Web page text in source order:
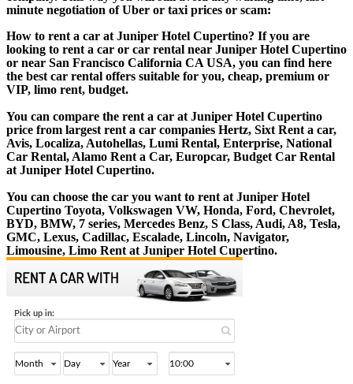
minute negotiation of Uber or taxi prices or scam:
How to rent a car at Juniper Hotel Cupertino? If you are
looking to rent a car or car rental near Juniper Hotel Cupertino
or near San Francisco California CA USA, you can find here
the best car rental offers suitable for you, cheap, premium or
VIP, limo rent, budget.
You can compare the rent a car at Juniper Hotel Cupertino
price from largest rent a car companies Hertz, Sixt Rent a car,
Avis, Localiza, Autohellas, Lumi Rental, Enterprise, National
Car Rental, Alamo Rent a Car, Europcar, Budget Car Rental
at Juniper Hotel Cupertino.
You can choose the car you want to rent at Juniper Hotel
Cupertino Toyota, Volkswagen VW, Honda, Ford, Chevrolet,
BYD, BMW, 7 series, Mercedes Benz, S Class, Audi, A8, Tesla,
GMC, Lexus, Cadillac, Escalade, Lincoln, Navigator,
Limousine, Limo Rent at Juniper Hotel Cupertino.